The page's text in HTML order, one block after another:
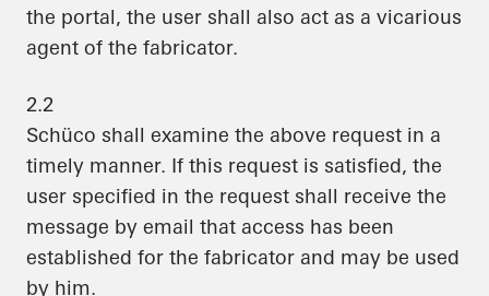
the portal, the user shall also act as a vicarious
agent of the fabricator.
2.2
Schüco shall examine the above request in a
timely manner. If this request is satisfied, the
user specified in the request shall receive the
message by email that access has been
established for the fabricator and may be used
by him.